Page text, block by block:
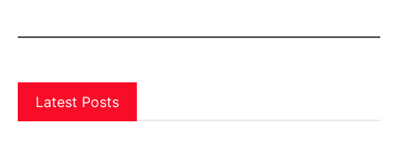
Latest Posts